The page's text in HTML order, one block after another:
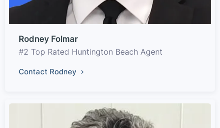
Rodney Folmar
#2 Top Rated Huntington Beach Agent
Contact Rodney